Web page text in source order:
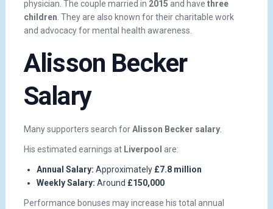
physician. The couple married in 2015 and have three
children . They are also known for their charitable work
and advocacy for mental health awareness.
Alisson Becker
Salary
Many supporters search forAlisson Becker salary.
His estimated earnings at Liverpool are:
Annual Salary: Approximately £7.8 million
Weekly Salary: Around £150,000
Performance bonuses may increase his total annual